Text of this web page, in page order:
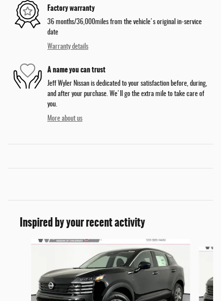
Factory warranty
36 months/36,000miles from the vehicle's original in-service
date
Warranty details
A name you can trust
Jeff Wyler Nissan is dedicated to your satisfaction before, during,
and after your purchase. We'll go the extra mile to take care of
you.
More about us
Inspired by your recent activity
Slide 1 of 6